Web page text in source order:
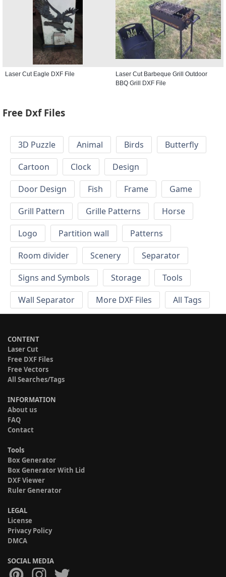
Laser Cut Eagle DXF File
Laser Cut Barbeque Grill Outdoor
BBQ Grill DXF File
Free Dxf Files
3D Puzzle Animal Birds
Butterfly
Cartoon
Clock
Design
Door Design
Fish Frame
Game
Grill Pattern
Grille Patterns
Horse
Logo
Partition wall
Patterns
Room divider
Scenery
Separator
Signs and Symbols
Storage
Tools
Wall Separator
More DXF Files All Tags
CONTENT
Laser Cut
Free DXF Files
Free Vectors
All Searches/Tags
INFORMATION
About us
FAQ
Contact
Tools
Box Generator
Box Generator With Lid
DXF Viewer
Ruler Generator
LEGAL
License
Privacy Policy
DMCA
SOCIAL MEDIA